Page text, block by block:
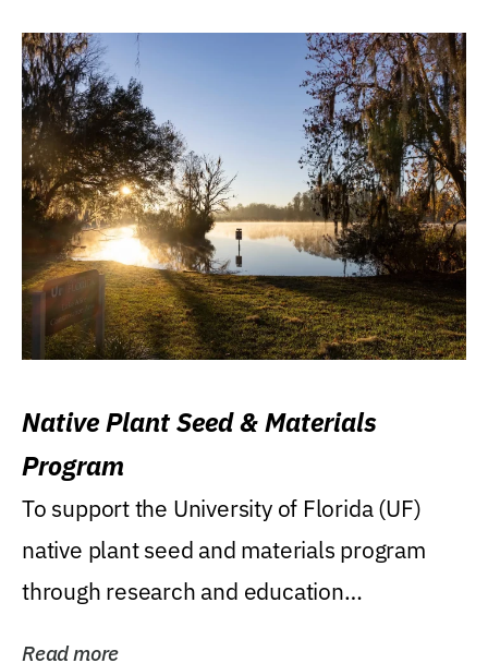
Native Plant Seed & Materials
Program
To support the University of Florida (UF)
native plant seed and materials program
through research and education
Read more